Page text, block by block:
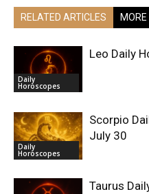
RELATED ARTICLES
Daily
Horoscopes
Leo Daily
Daily
Horoscopes
Scorpio
July 30
Taurus